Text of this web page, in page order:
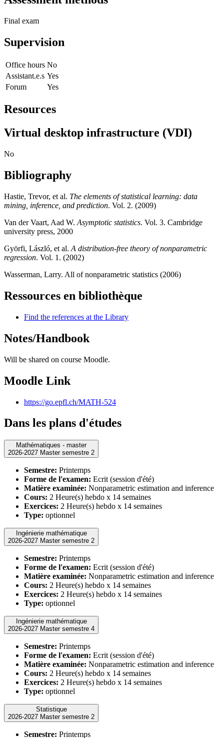
Final exam
Supervision
Office hours No
Assistant.e.s Yes
Forum
Yes
Resources
Virtual desktop infrastructure (VDI)
No
Bibliography
Hastie, Trevor, et al. The elements of statistical learning: data
mining, inference, and prediction. Vol. 2. (2009)
Van der Vaart, Aad W. Asymptotic statistics. Vol. 3. Cambridge
university press, 2000
Györfi, László, et al. A distribution-free theory of nonparametric
regression. Vol. 1. (2002)
Wasserman, Larry. All of nonparametric statistics (2006)
Ressources en bibliothèque
Find the references at the Library
Notes/Handbook
Will be shared on course Moodle.
Moodle Link
https://go.epfl.ch/MATH-524
Dans les plans d'études
Mathématiques - master
2026-2027 Master semestre 2
Semestre: Printemps
Forme de l'examen: Ecrit (session d'été)
Matière examinée: Nonparametric estimation and inference
Cours: 2 Heure(s) hebdo x 14 semaines
Exercices: 2 Heure(s) hebdo x 14 semaines
Type: optionnel
Ingénierie mathématique
2026-2027 Master semestre 2
Semestre: Printemps
Forme de l'examen: Ecrit (session d'été)
Matière examinée: Nonparametric estimation and inference
Cours: 2 Heure(s) hebdo x 14 semaines
Exercices: 2 Heure(s) hebdo x 14 semaines
Type: optionnel
Ingénierie mathématique
2026-2027 Master semestre 4
Semestre: Printemps
Forme de l'examen: Ecrit (session d'été)
Matière examinée: Nonparametric estimation and inference
Cours: 2 Heure(s) hebdo x 14 semaines
Exercices: 2 Heure(s) hebdo x 14 semaines
Type: optionnel
Statistique
2026-2027 Master semestre 2
Semestre: Printemps